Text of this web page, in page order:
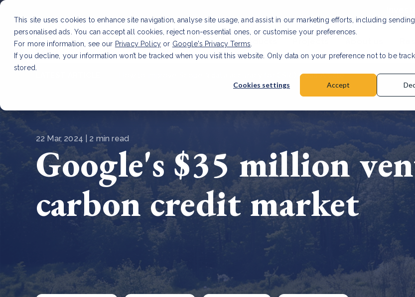
This site uses cookies to enhance site navigation, analyse site usage, and assist in our marketing efforts, including
personalised ads. You can accept all cookies, reject non-essential ones, or customise your preferences.
For more information, see our Privacy Policy or Google's Privacy Terms
If you decline, your information won’t be tracked when you visit this website. Only data on your preference not to be
stored.
Cookies settings Accept
Services & Products
From bushland to mother garden: Bulindi's Mwani
Cooking up results: inside the Sauki cookstove
Read
Read more
Read Article
22 Mar, 2024 | 2 min read
Google's $35 million
carbon credit market